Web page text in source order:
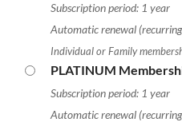
Subscription period: 1 year
Automatic renewal
Individual or Family
PLATINUM
Subscription period: 1 year
Automatic renewal